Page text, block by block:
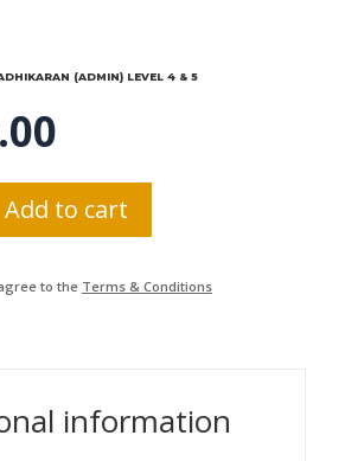
(ADMIN) LEVEL 4 & 5
Add to cart
to the Terms & Conditions
information